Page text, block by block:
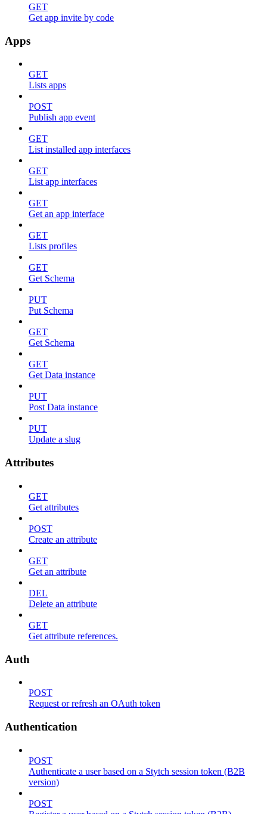
GET
Get app invite by code
Apps
GET
Lists apps
POST
Publish app event
GET
List installed app interfaces
GET
List app interfaces
GET
Get an app interface
GET
Lists profiles
GET
Get Schema
PUT
Put Schema
GET
Get Schema
GET
Get Data instance
PUT
Post Data instance
PUT
Update a slug
Attributes
GET
Get attributes
POST
Create an attribute
GET
Get an attribute
DEL
Delete an attribute
GET
Get attribute references.
Auth
POST
Request or refresh an OAuth token
Authentication
POST
Authenticate a user based on a Stytch session token (B2B
version)
POST